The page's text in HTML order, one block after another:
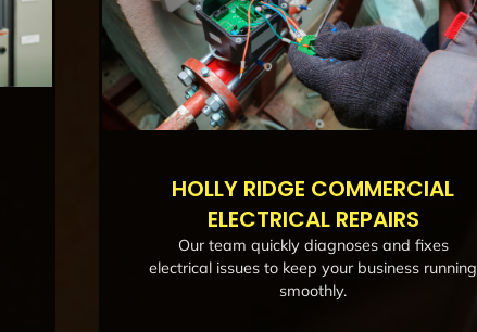
HOLLY RIDGE COMMERCIAL
ELECTRICAL REPAIRS
Our team quickly diagnoses and fixes
electrical issues to keep your business running
smoothly.